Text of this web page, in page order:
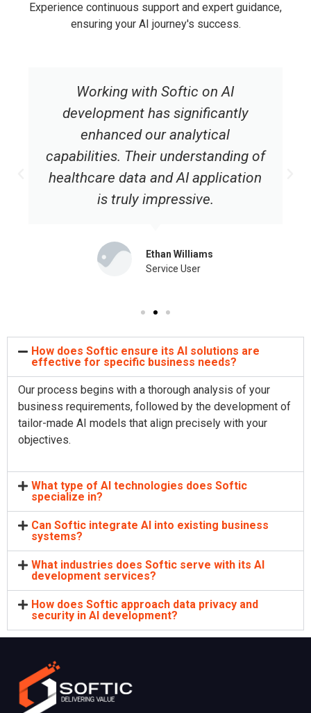
Experience continuous support and expert guidance,
ensuring your AI journey's success.
Working with Softic on AI
development has significantly
enhanced our analytical
capabilities. Their understanding of
healthcare data and AI application
is truly impressive.
Ethan Williams
Service User
How does Softic ensure its AI solutions are
effective for specific business needs?
Our process begins with a thorough analysis of your
business requirements, followed by the development of
tailor-made AI models that align precisely with your
objectives.
What type of AI technologies does Softic
specialize in?
Can Softic integrate AI into existing business
systems?
What industries does Softic serve with its AI
development services?
How does Softic approach data privacy and
security in AI development?